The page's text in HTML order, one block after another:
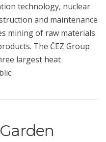
technology, nuclear
and maintenance
mining of raw materials
The ČEZ Group
largest heat